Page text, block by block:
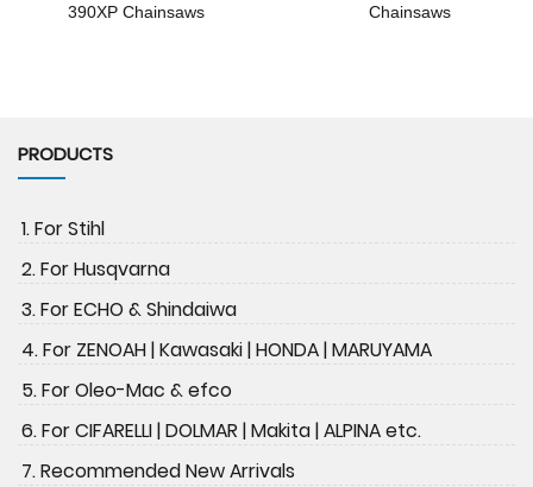
390XP Chainsaws
Chainsaws
PRODUCTS
1. For Stihl
2. For Husqvarna
3. For ECHO & Shindaiwa
4. For ZENOAH | Kawasaki | HONDA | MARUYAMA
5. For Oleo-Mac & efco
6. For CIFARELLI | DOLMAR | Makita | ALPINA etc.
7. Recommended New Arrivals